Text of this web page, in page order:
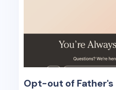
Opt-out of Father's